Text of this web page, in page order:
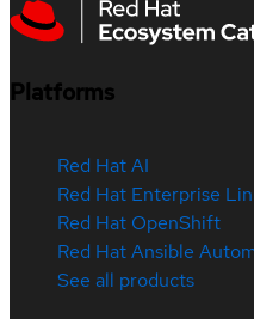
Platforms
Red Hat AI
Red Hat Enterprise
Red Hat OpenShift
Red Hat Ansible
See all products